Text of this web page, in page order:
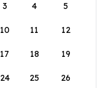
3 4 5
10 11 12
17 18 19
24 25 26